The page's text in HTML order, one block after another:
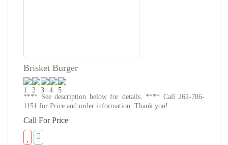
Brisket Burger
**** See description below for details. **** Call 262-786-
1151 for Price and order information. Thank you!
Call For Price